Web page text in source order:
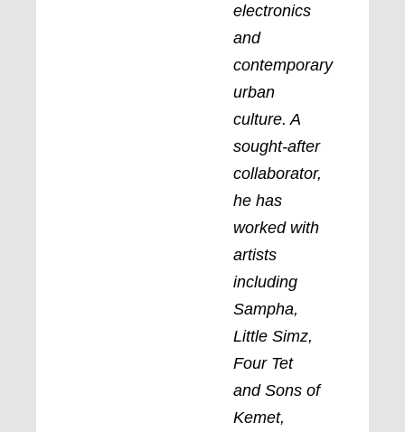
electronics
and
contemporary
urban
culture. A
sought-after
collaborator,
he has
worked with
artists
including
Sampha,
Little Simz,
Four Tet
and Sons of
Kemet,